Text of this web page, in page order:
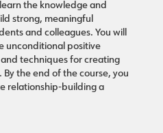
the knowledge and
strong, meaningful
and colleagues. You will
unconditional positive
techniques for creating
the end of the course, you
relationship-building a